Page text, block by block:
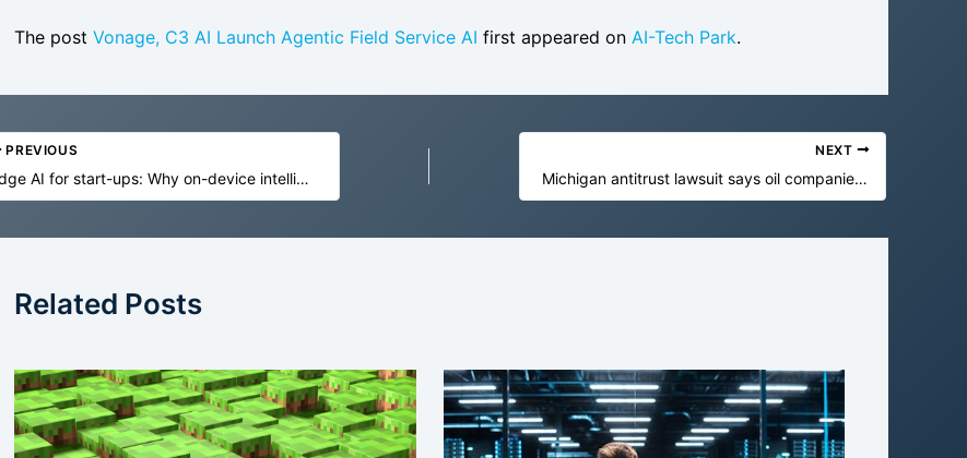
The post Vonage, C3 AI Launch Agentic Field Service AI first appeared on AI-Tech Park.
PREVIOUS
Edge AI for start-ups: Why on-device intelligence is the future of MVPs
NEXT
Michigan antitrust lawsuit says oil companies hobbled EVs and renewables
Related Posts